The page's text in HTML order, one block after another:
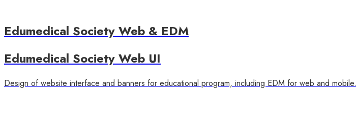
Edumedical Society Web & EDM
Edumedical Society Web UI
Design of website interface and banners for educational program, including EDM for web and mobile.